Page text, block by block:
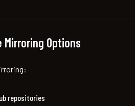
Mirroring Options
repositories